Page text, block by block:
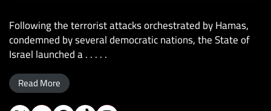
Following the terrorist attacks orchestrated by Hamas,
condemned by several democratic nations, the State of
Israel launched a . . . . .
Read More